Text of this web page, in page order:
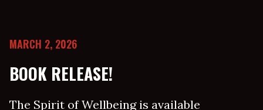
MARCH 2, 2026
BOOK RELEASE!
The Spirit of Wellbeing is available